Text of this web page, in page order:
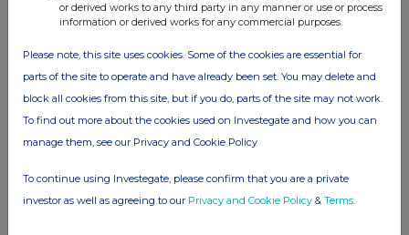
or derived works to any third party in any manner or use or process
information or derived works for any commercial purposes.
Please note, this site uses cookies. Some of the cookies are essential for
parts of the site to operate and have already been set. You may delete and
block all cookies from this site, but if you do, parts of the site may not work.
To find out more about the cookies used on Investegate and how you can
manage them, see our Privacy and Cookie Policy
To continue using Investegate, please confirm that you are a private
investor as well as agreeing to our Privacy and Cookie Policy & Terms.